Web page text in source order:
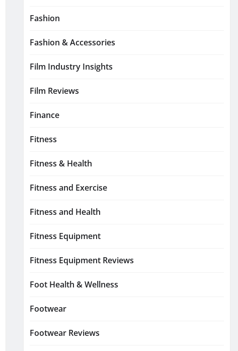
Fashion
Fashion & Accessories
Film Industry Insights
Film Reviews
Finance
Fitness
Fitness & Health
Fitness and Exercise
Fitness and Health
Fitness Equipment
Fitness Equipment Reviews
Foot Health & Wellness
Footwear
Footwear Reviews